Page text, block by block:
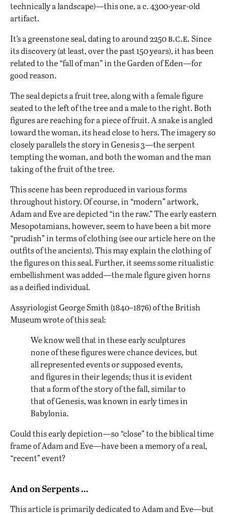
technically a landscape)—this one, a c. 4300-year-old
artifact.
It’s a greenstone seal, dating to around 2250b.c.e. Since
its discovery (at least, over the past 150 years), it has been
related to the “fall of man” in the Garden of Eden—for
good reason.
The seal depicts a fruit tree, along with a female figure
seated to the left of the tree and a male to the right. Both
figures are reaching for a piece of fruit. A snake is angled
toward the woman, its head close to hers. The imagery so
closely parallels the story in Genesis 3—the serpent
tempting the woman, and both the woman and the man
taking of the fruit of the tree.
This scene has been reproduced in various forms
throughout history. Of course, in “modern” artwork,
Adam and Eve are depicted “in the raw.” The early eastern
Mesopotamians, however, seem to have been a bit more
“prudish” in terms of clothing (see our articlehereon the
outfits of the ancients). This may explain the clothing of
the figures on this seal. Further, it seems some ritualistic
embellishment was added—the male figure given horns
as a deified individual.
Assyriologist George Smith (1840–1876) of the British
Museum wrote of this seal:
We know well that in these early sculptures
none of these figures were chance devices, but
all represented events or supposed events,
and figures in their legends; thus it is evident
that a form of the story of the fall, similar to
that of Genesis, was known in early times in
Babylonia.
Could this early depiction—so “close” to the biblical time
frame of Adam and Eve—have been a memory of a real,
“recent” event?
And on Serpents …
This article is primarily dedicated to Adam and Eve—but